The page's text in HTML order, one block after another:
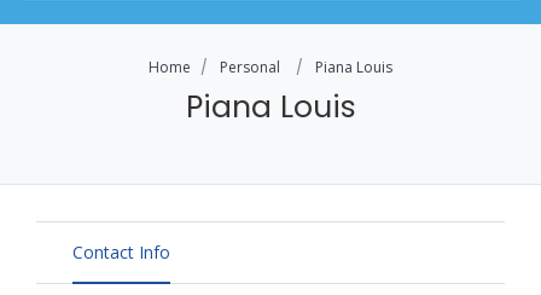
Home Personal Piana Louis
Piana Louis
Contact Info